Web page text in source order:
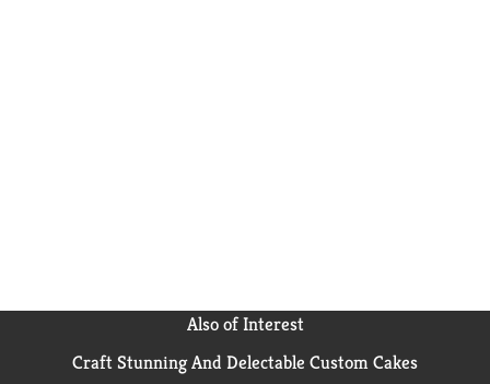
Also of Interest
Craft Stunning And Delectable Custom Cakes